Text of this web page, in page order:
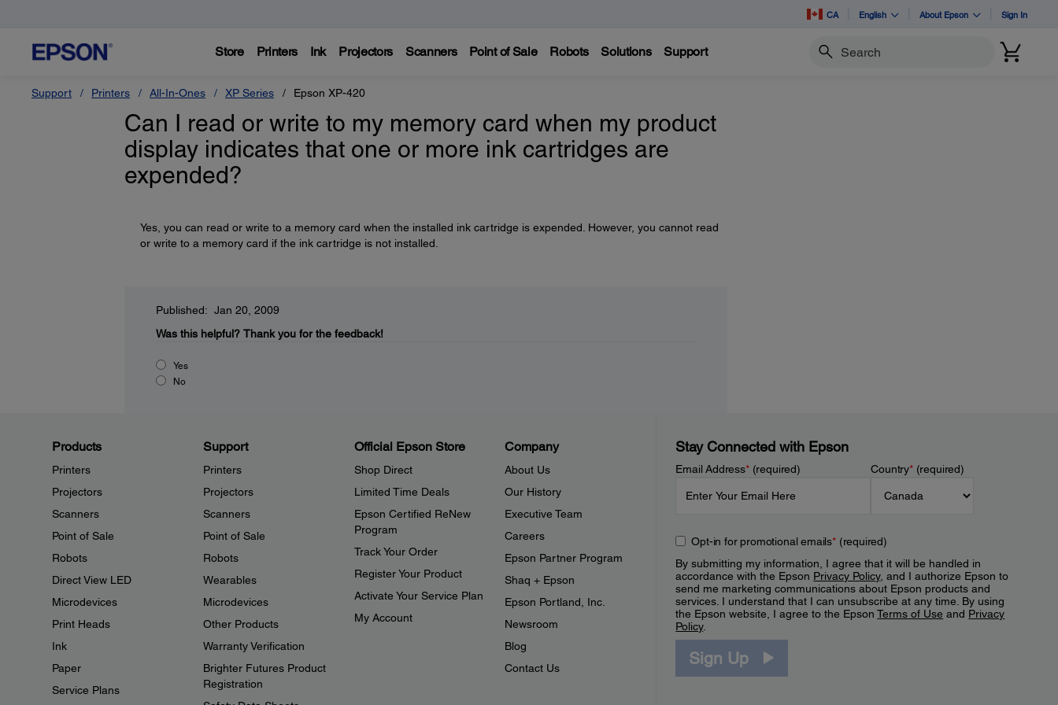
CA English About Epson Sign In
Store Printers Ink Projectors Scanners Point of Sale Robots Solutions Support Search
Support Printers All-In-Ones XP Series Epson XP-420
Can I read or write to my memory card when my product
display indicates that one or more ink cartridges are
expended?
Yes, you can read or write to a memory card when the installed ink cartridge is expended. However, you cannot read
or write to a memory card if the ink cartridge is not installed.
Published: Jan 20, 2009
Was this helpful? Thank you for the feedback!
Yes
No
Products
Printers
Projectors
Scanners
Point of Sale
Robots
Direct View LED
Microdevices
Print Heads
Ink
Paper
Service Plans
Support
Printers
Projectors
Scanners
Point of Sale
Robots
Wearables
Microdevices
Other Products
Warranty Verification
Brighter Futures Product
Registration
Official Epson Store
Shop Direct
Limited Time Deals
Epson Certified ReNew
Program
Track Your Order
Register Your Product
Activate Your Service Plan
My Account
Company
About Us
Our History
Executive Team
Careers
Epson Partner Program
Shaq + Epson
Epson Portland, Inc.
Newsroom
Blog
Contact Us
Stay Connected with Epson
Email Address*(required) Country*(required)
Opt-in for promotional emails*(required)
By submitting my information, I agree that it will be handled in
accordance with the Epson Privacy Policy, and I authorize Epson to
send me marketing communications about Epson products and
services. I understand that I can unsubscribe at any time. By using
the Epson website, I agree to the EpsonTerms of Use and Privacy
Policy.
Sign Up